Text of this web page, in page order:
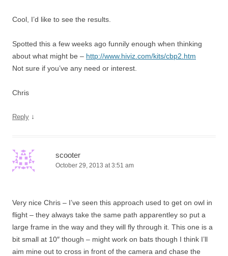
Cool, I’d like to see the results.
Spotted this a few weeks ago funnily enough when thinking
about what might be – http://www.hiviz.com/kits/cbp2.htm
Not sure if you’ve any need or interest.
Chris
Reply ↓
scooter
October 29, 2013 at 3:51 am
Very nice Chris – I’ve seen this approach used to get on owl in
flight – they always take the same path apparentley so put a
large frame in the way and they will fly through it. This one is a
bit small at 10″ though – might work on bats though I think I’ll
aim mine out to cross in front of the camera and chase the